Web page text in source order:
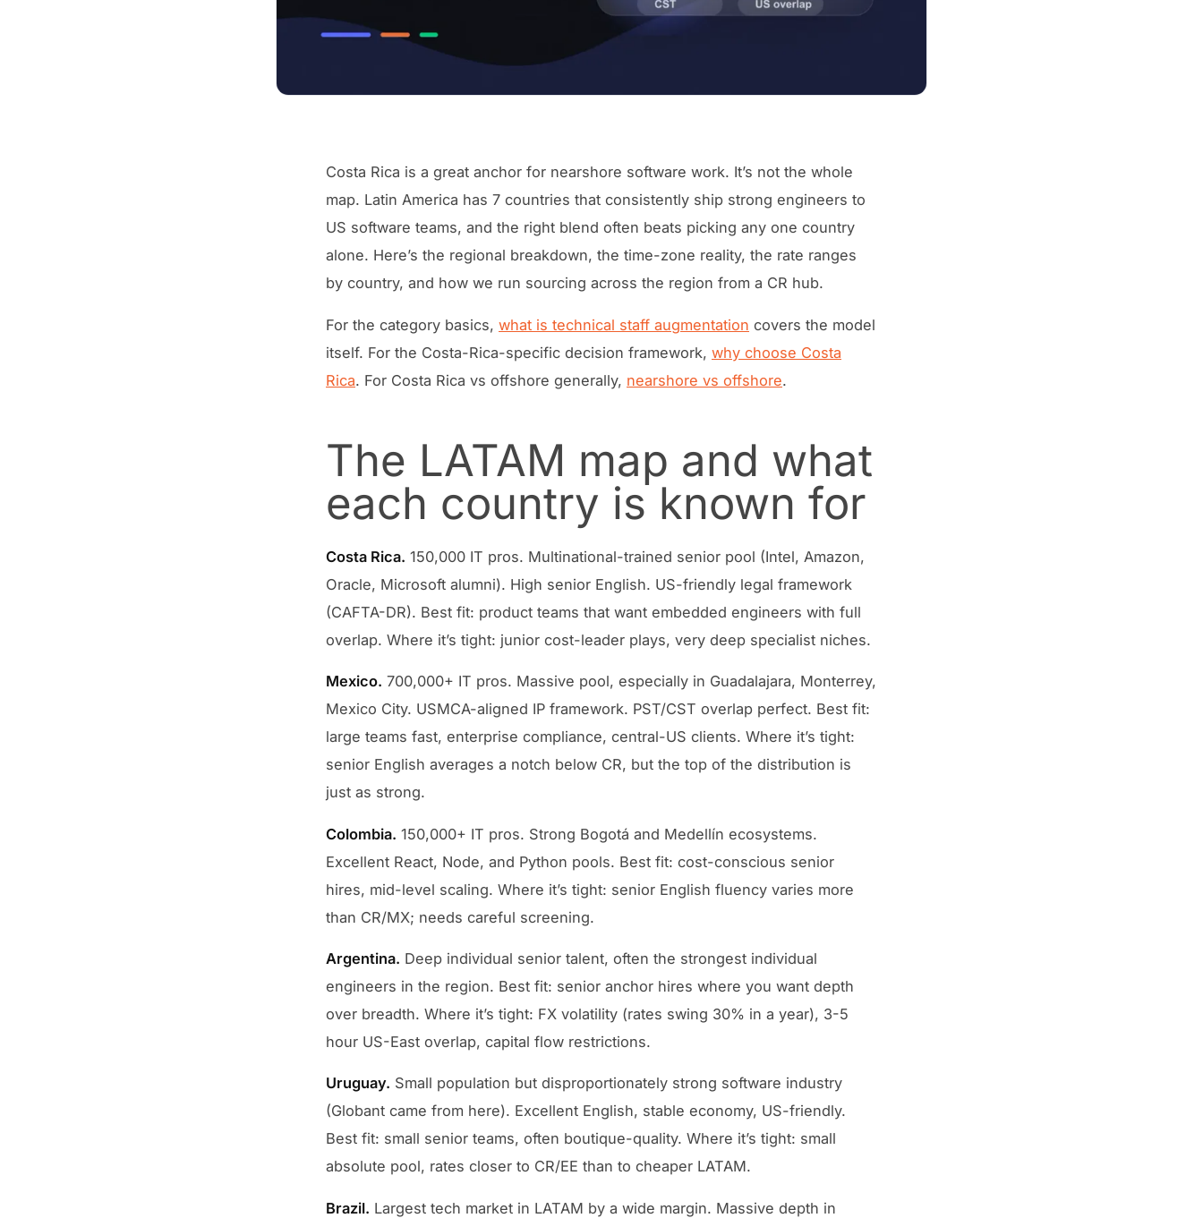
Costa Rica is a great anchor for nearshore software work. It’s not the whole
map. Latin America has 7 countries that consistently ship strong engineers to
US software teams, and the right blend often beats picking any one country
alone. Here’s the regional breakdown, the time-zone reality, the rate ranges
by country, and how we run sourcing across the region from a CR hub.
For the category basics, what is technical staff augmentation covers the model
itself. For the Costa-Rica-specific decision framework, why choose Costa
Rica. For Costa Rica vs offshore generally, nearshore vs offshore.
The LATAM map and what
each country is known for
Costa Rica. 150,000 IT pros. Multinational-trained senior pool (Intel, Amazon,
Oracle, Microsoft alumni). High senior English. US-friendly legal framework
(CAFTA-DR). Best fit: product teams that want embedded engineers with full
overlap. Where it’s tight: junior cost-leader plays, very deep specialist niches.
Mexico. 700,000+ IT pros. Massive pool, especially in Guadalajara, Monterrey,
Mexico City. USMCA-aligned IP framework. PST/CST overlap perfect. Best fit:
large teams fast, enterprise compliance, central-US clients. Where it’s tight:
senior English averages a notch below CR, but the top of the distribution is
just as strong.
Colombia. 150,000+ IT pros. Strong Bogotá and Medellín ecosystems.
Excellent React, Node, and Python pools. Best fit: cost-conscious senior
hires, mid-level scaling. Where it’s tight: senior English fluency varies more
than CR/MX; needs careful screening.
Argentina. Deep individual senior talent, often the strongest individual
engineers in the region. Best fit: senior anchor hires where you want depth
over breadth. Where it’s tight: FX volatility (rates swing 30% in a year), 3-5
hour US-East overlap, capital flow restrictions.
Uruguay. Small population but disproportionately strong software industry
(Globant came from here). Excellent English, stable economy, US-friendly.
Best fit: small senior teams, often boutique-quality. Where it’s tight: small
absolute pool, rates closer to CR/EE than to cheaper LATAM.
Brazil. Largest tech market in LATAM by a wide margin. Massive depth in